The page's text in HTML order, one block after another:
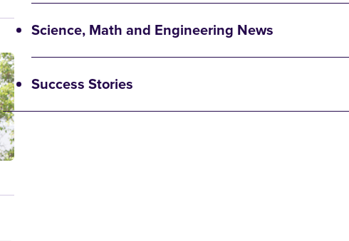
Science, Math and Engineering News
Success Stories